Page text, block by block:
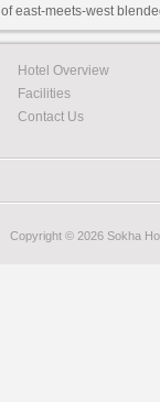
of east-meets-west
Hotel Overview
Facilities
Contact Us
Copyright © 2026 Sokha